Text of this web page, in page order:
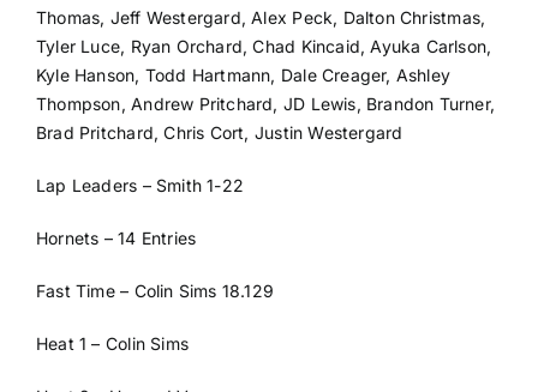
Thomas, Jeff Westergard, Alex Peck, Dalton Christmas,
Tyler Luce, Ryan Orchard, Chad Kincaid, Ayuka Carlson,
Kyle Hanson, Todd Hartmann, Dale Creager, Ashley
Thompson, Andrew Pritchard, JD Lewis, Brandon Turner,
Brad Pritchard, Chris Cort, Justin Westergard
Lap Leaders – Smith 1-22
Hornets – 14 Entries
Fast Time – Colin Sims 18.129
Heat 1 – Colin Sims